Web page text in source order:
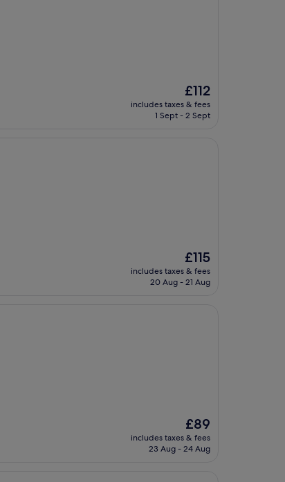
The
price
is
£112
includes taxes & fees
1 Sept - 2 Sept
The
price
is
£115
includes taxes & fees
20 Aug - 21 Aug
The
price
is
£89
includes taxes & fees
23 Aug - 24 Aug